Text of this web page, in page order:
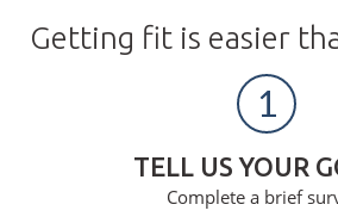
Getting fit is easier
1
TELL US YOUR
Complete a brief